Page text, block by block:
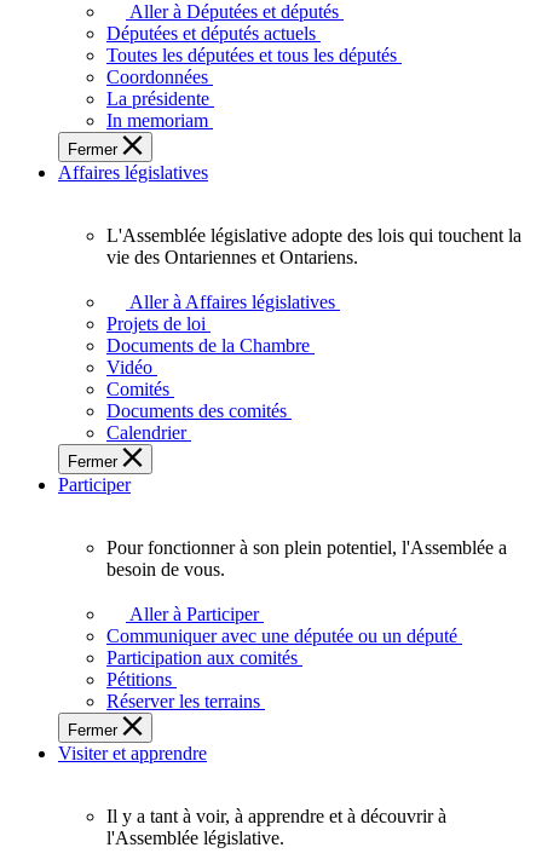
députés
vous
représentent
sein
de
l'Assemblée
législative
l'Ontario.
Aller à Députées et députés
Députées et députés actuels
Toutes les députées et tous les députés
Coordonnées
La présidente
In memoriam
Fermer
Affaires législatives
L'Assemblée
adopte
touchent
des
Ontariennes
et
L'Assemblée législative adopte des lois qui touchent la
vie des Ontariennes et Ontariens.
Aller à Affaires législatives
Projets de loi
Documents de la Chambre
Vidéo
Comités
Documents des comités
Calendrier
Fermer
Participer
plein
potentiel,
l'Assemblée
a
besoin
de
Pour fonctionner à son plein potentiel, l'Assemblée a
besoin de vous.
Aller à Participer
Communiquer avec une députée ou un député
Participation aux comités
Pétitions
Réserver les terrains
Fermer
Visiter et apprendre
Il y a tant à voir, à apprendre et à découvrir à
l'Assemblée législative.